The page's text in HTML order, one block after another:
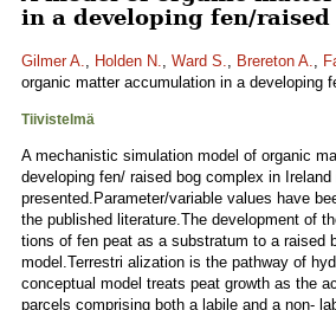
in a developing fen/
Gilmer A., Holden N., Ward S., Brereton A.,
organic matter accumulation in a developing
Tiivistelmä
A mechanistic simulation model of organic
developing fen/ raised bog complex in Ireland
presented.Parameter/variable values have
the published literature.The development of
tions of fen peat as a substratum to a raised
model.Terrestri alization is the pathway of
conceptual model treats peat growth as the
parcels comprising both a labile and a non-